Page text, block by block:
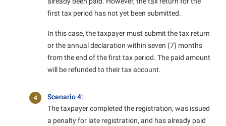
first tax period has not yet been submitted.
In this case, the taxpayer must submit the tax return
or the annual declaration within seven (7) months
from the end of the first tax period. The paid amount
will be refunded to their tax account.
4
Scenario 4:
The taxpayer completed the registration, was issued
a penalty for late registration, and has already paid